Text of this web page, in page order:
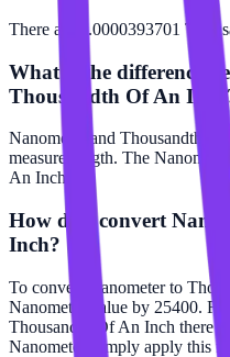
There are 0.0000393701
What is the difference
Thousandth Of An
Nanometer and Thousandth
measure length. The
An Inch.
How do I convert
Inch?
To convert Nanometer to
Nanometer value by 25400.
Thousandth Of An Inch there
Nanometer, simply apply this